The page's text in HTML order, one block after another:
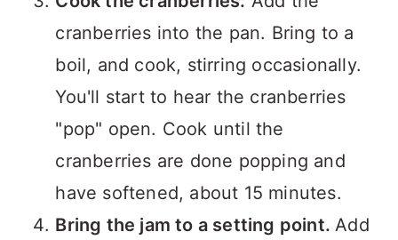
cranberries into the pan. Bring to a
boil, and cook, stirring occasionally.
You'll start to hear the cranberries
"pop" open. Cook until the
cranberries are done popping and
have softened, about 15 minutes.
Bring the jam to a setting point.Add